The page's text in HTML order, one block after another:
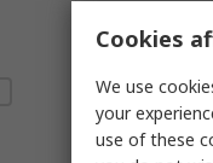
Cookies
We use
your
use of these